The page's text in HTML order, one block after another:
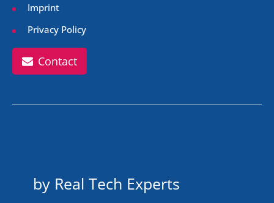
Imprint
Privacy Policy
Contact
by Real Tech Experts